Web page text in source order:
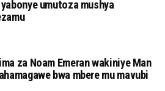
umutoza mushya
za Noam Emeran wakiniye Man
bwa mbere mu mavubi